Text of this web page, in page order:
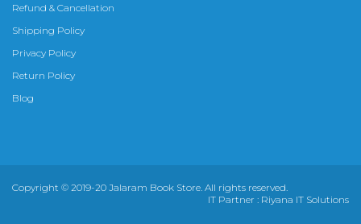
Refund & Cancellation
Shipping Policy
Privacy Policy
Return Policy
Blog
Copyright © 2019-20 Jalaram Book Store. All rights reserved.
IT Partner : Riyana IT Solutions